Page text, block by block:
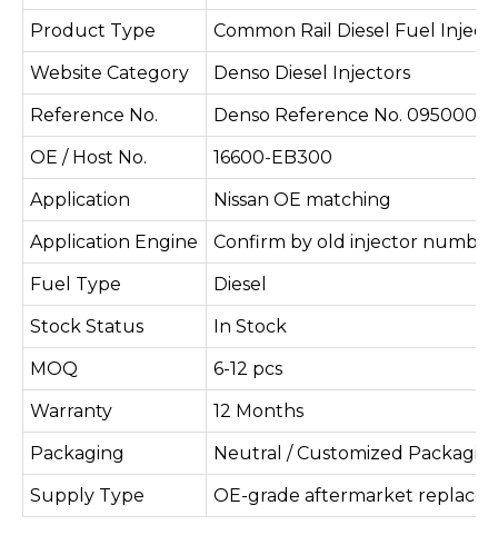
Product Type
Common Rail Diesel Fuel
Website Category
Denso Diesel Injectors
Reference No.
Denso Reference No. 095000-
OE / Host No.
16600-EB300
Application
Nissan OE matching
Application Engine
Confirm by old injector
Fuel Type
Diesel
Stock Status
In Stock
MOQ
6-12 pcs
Warranty
12 Months
Packaging
Neutral / Customized
Supply Type
OE-grade aftermarket